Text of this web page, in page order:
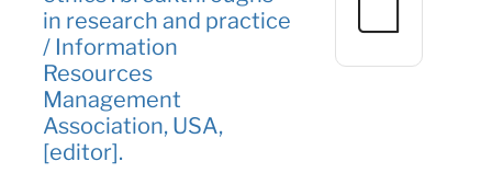
in research and practice
/ Information
Resources
Management
Association, USA,
[editor].